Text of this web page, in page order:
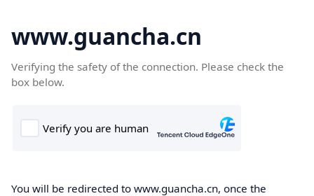
www.guancha.cn
Verifying the safety of the connection. Please check the
box below.
You will be redirected to www.guancha.cn, once the